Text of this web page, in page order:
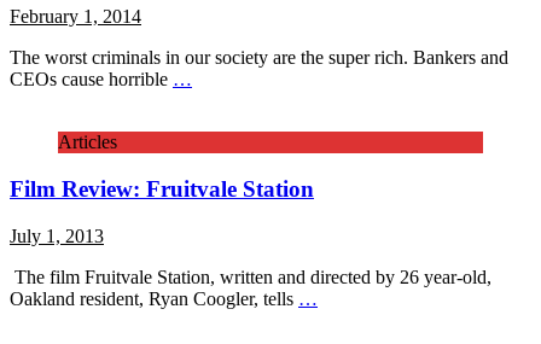
February 1, 2014
The worst criminals in our society are the super rich. Bankers and
CEOs cause horrible …
Articles
Film Review: Fruitvale Station
July 1, 2013
The film Fruitvale Station, written and directed by 26 year-old,
Oakland resident, Ryan Coogler, tells …